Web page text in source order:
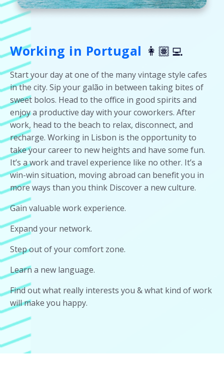
Working in Portugal 👩🏽‍💻
Start your day at one of the many vintage style cafes
in the city. Sip your galão in between taking bites of
sweet bolos. Head to the office in good spirits and
enjoy a productive day with your coworkers. After
work, head to the beach to relax, disconnect, and
recharge. Working in Lisbon is the opportunity to
take your career to new heights and have some fun.
It’s a work and travel experience like no other. It’s a
win-win situation, moving abroad can benefit you in
more ways than you think Discover a new culture.
Gain valuable work experience.
Expand your network.
Step out of your comfort zone.
Learn a new language.
Find out what really interests you & what kind of work
will make you happy.